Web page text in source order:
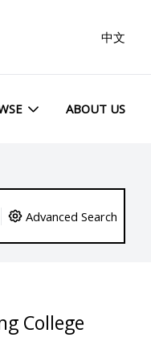
中文
ABOUT US
Advanced Search
College